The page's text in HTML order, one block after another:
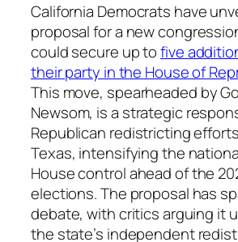
California Democrats have
proposal for a new
could secure up tofive
their party in the House of
This move, spearheaded by
Newsom, is a strategic
Republican redistricting
Texas, intensifying the
House control ahead of the
elections. The proposal has
debate, with critics arguing it
the state’s independent